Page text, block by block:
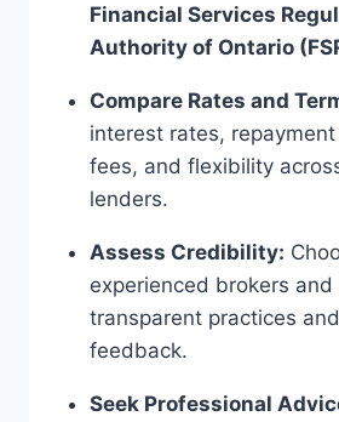
Financial Services
Authority of Ontario
Compare Rates and
interest rates,
fees, and flexibility
lenders.
Assess Credibility:
experienced brokers
transparent practices
feedback.
Seek Professional